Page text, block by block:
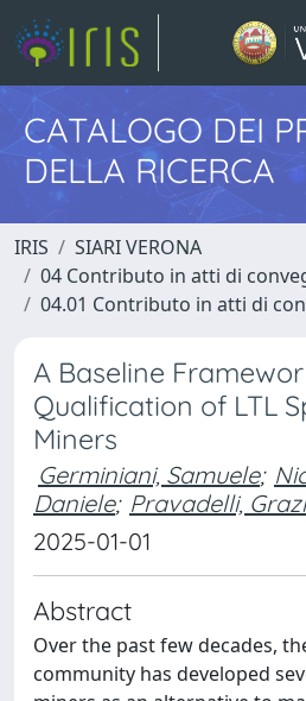
CATALOGO DEI
DELLA RICERCA
IRIS
SIARI VERONA
04 Contributo in atti di
04.01 Contributo in atti di
A Baseline
Qualification of LTL
Miners
Germiniani, Samuele;
Daniele; Pravadelli,
2025-01-01
Abstract
Over the past few decades,
community has developed